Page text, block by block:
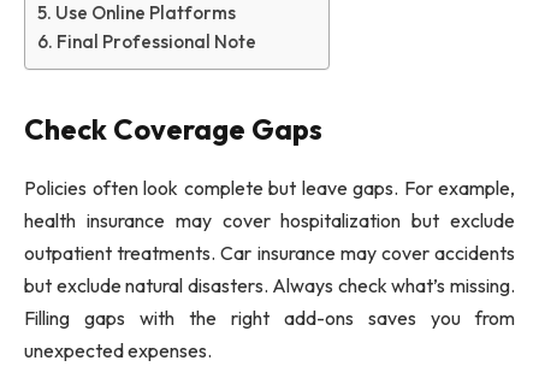
Use Online Platforms
Final Professional Note
Check Coverage Gaps
Policies often look complete but leave gaps. For example,
health insurance may cover hospitalization but exclude
outpatient treatments. Car insurance may cover accidents
but exclude natural disasters. Always check what’s missing.
Filling gaps with the right add-ons saves you from
unexpected expenses.